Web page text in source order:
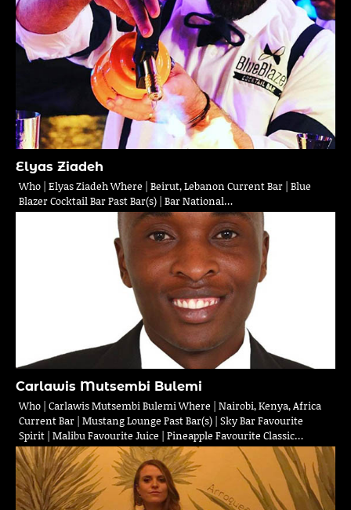
Elyas Ziadeh
Who | Elyas Ziadeh Where | Beirut, Lebanon Current Bar | Blue
Blazer Cocktail Bar Past Bar(s) | Bar National…
Carlawis Mutsembi Bulemi
Who | Carlawis Mutsembi Bulemi Where | Nairobi, Kenya, Africa
Current Bar | Mustang Lounge Past Bar(s) | Sky Bar Favourite
Spirit | Malibu Favourite Juice | Pineapple Favourite Classic…